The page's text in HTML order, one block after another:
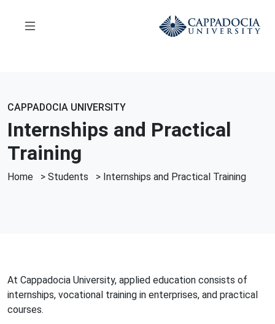
CAPPADOCIA UNIVERSITY
Internships and Practical
Training
Home > Students > Internships and Practical Training
At Cappadocia University, applied education consists of
internships, vocational training in enterprises, and practical
courses.